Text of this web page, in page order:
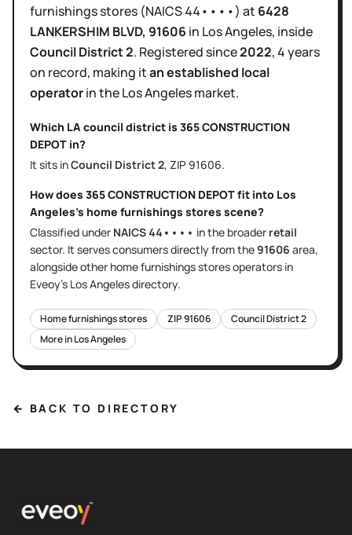
furnishings stores (NAICS44••••) at 6428
LANKERSHIM BLVD, 91606 in Los Angeles, inside
Council District2. Registered since2022,4 years
on record, making itan established local
operatorin theLos Angelesmarket.
Which LA council district is 365 CONSTRUCTION
DEPOT in?
It sits inCouncil District2, ZIP 91606.
How does 365 CONSTRUCTION DEPOTfit into Los
Angeles's home furnishings stores scene?
Classified under NAICS44•••• in the broader retail
sector. It servesconsumers directlyfrom the91606 area,
alongside other home furnishings storesoperators in
Eveoy's Los Angelesdirectory.
Home furnishings stores ZIP91606 Council District2
More inLos Angeles
← BACK TO DIRECTORY